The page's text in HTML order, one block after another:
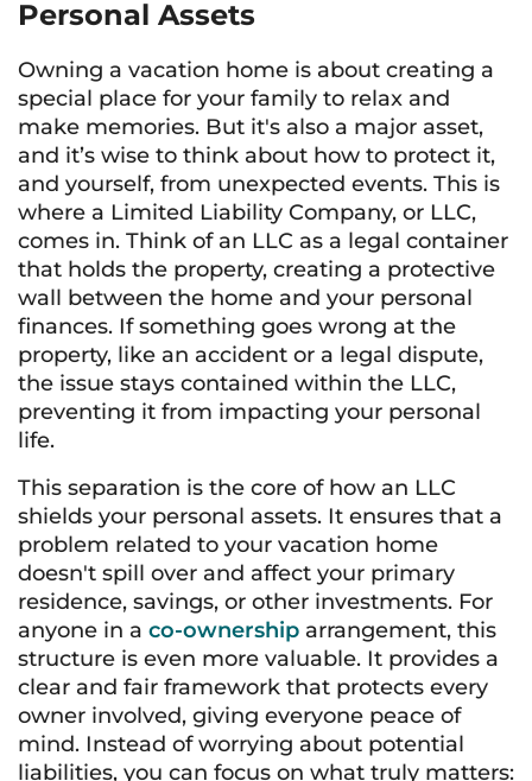
Personal Assets
Owning a vacation home is about creating a
special place for your family to relax and
make memories. But it's also a major asset,
and it’s wise to think about how to protect it,
and yourself, from unexpected events. This is
where a Limited Liability Company, or LLC,
comes in. Think of an LLC as a legal container
that holds the property, creating a protective
wall between the home and your personal
finances. If something goes wrong at the
property, like an accident or a legal dispute,
the issue stays contained within the LLC,
preventing it from impacting your personal
life.
This separation is the core of how an LLC
shields your personal assets. It ensures that a
problem related to your vacation home
doesn't spill over and affect your primary
residence, savings, or other investments. For
anyone in a co-ownership arrangement, this
structure is even more valuable. It provides a
clear and fair framework that protects every
owner involved, giving everyone peace of
mind. Instead of worrying about potential
liabilities, you can focus on what truly matters: